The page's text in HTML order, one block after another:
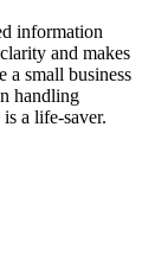
information
and makes
a small business
handling
a life-saver.